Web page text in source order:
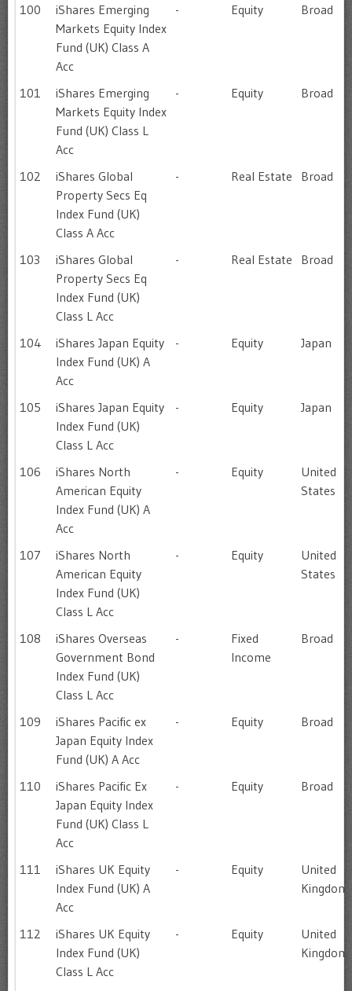
100
iShares Emerging
Markets Equity Index
Fund (UK) Class A
Acc
- Equity Broad
101
iShares Emerging
Markets Equity Index
Fund (UK) Class L
Acc
- Equity Broad
102
iShares Global
Property Secs Eq
Index Fund (UK)
Class A Acc
- Real Estate Broad
103
iShares Global
Property Secs Eq
Index Fund (UK)
Class L Acc
- Real Estate Broad
104
iShares Japan Equity
Index Fund (UK) A
Acc
- Equity Japan
105
iShares Japan Equity
Index Fund (UK)
Class L Acc
- Equity Japan
106
iShares North
American Equity
Index Fund (UK) A
Acc
- Equity
United
States
107
iShares North
American Equity
Index Fund (UK)
Class L Acc
- Equity
United
States
108
iShares Overseas
Government Bond
Index Fund (UK)
Class L Acc
-
Fixed
Income
Broad
109
iShares Pacific ex
Japan Equity Index
Fund (UK) A Acc
- Equity Broad
110
iShares Pacific Ex
Japan Equity Index
Fund (UK) Class L
Acc
- Equity Broad
111
iShares UK Equity
Index Fund (UK) A
Acc
- Equity
United
Kingdom
112
iShares UK Equity
Index Fund (UK)
Class L Acc
- Equity
United
Kingdom